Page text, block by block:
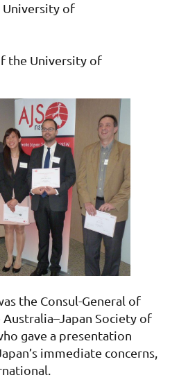
University of
the University of
the Consul-General of
Society of
gave a presentation
immediate concerns,